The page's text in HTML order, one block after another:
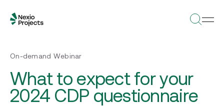
On-demand Webinar
What to expect for your
2024 CDP questionnaire